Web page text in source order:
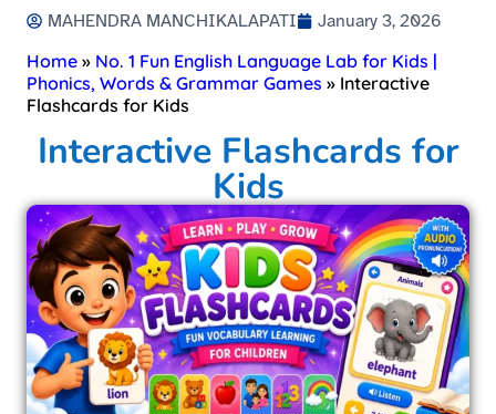
MAHENDRA MANCHIKALAPATI
January 3, 2026
Home » No. 1 Fun English Language Lab for Kids |
Phonics, Words & Grammar Games » Interactive
Flashcards for Kids
Interactive Flashcards for
Kids